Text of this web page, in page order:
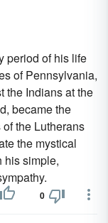
period of his life
of Pennsylvania,
the Indians at the
became the
the Lutherans
the mystical
his simple,
0